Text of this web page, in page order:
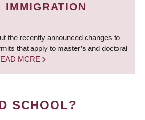
IMMIGRATION
the recently announced changes to
that apply to master’s and doctoral
MORE
SCHOOL?